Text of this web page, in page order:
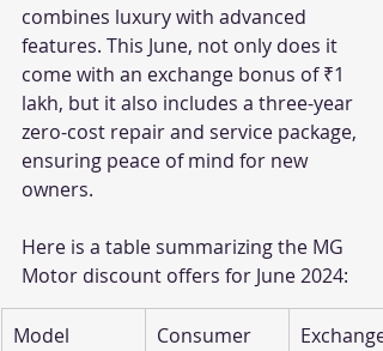
combines luxury with advanced
features. This June, not only does it
come with an exchange bonus of ₹1
lakh, but it also includes a three-year
zero-cost repair and service package,
ensuring peace of mind for new
owners.
Here is a table summarizing the MG
Motor discount offers for June 2024:
Model
Consumer
Exchange